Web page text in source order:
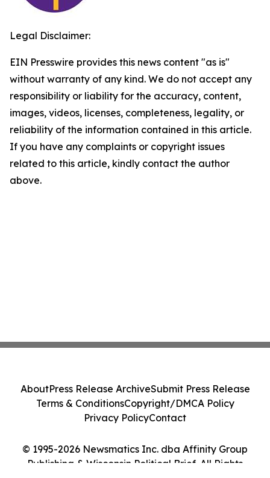
Legal Disclaimer:
EIN Presswire provides this news content "as is"
without warranty of any kind. We do not accept any
responsibility or liability for the accuracy, content,
images, videos, licenses, completeness, legality, or
reliability of the information contained in this article.
If you have any complaints or copyright issues
related to this article, kindly contact the author
above.
© 1995-2026 Newsmatics Inc. dba Affinity Group
Publishing & Wisconsin Political Brief. All Rights
AboutPress Release ArchiveSubmit Press Release
Terms & ConditionsCopyright/DMCA Policy
Privacy PolicyContact